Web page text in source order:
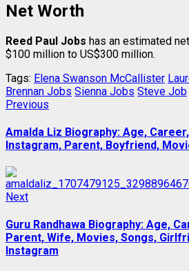
Net Worth
Reed Paul Jobs has an estimated
$100 million to US$300 million.
Tags: Elena Swanson McCallister
Brennan Jobs Sienna Jobs Steve Job
Post
navigation
Previous
Amalda Liz Biography: Age,
Instagram, Parent, Boyfriend,
NextNext
Guru Randhawa Biography: Age,
Parent, Wife, Movies, Songs,
Instagram